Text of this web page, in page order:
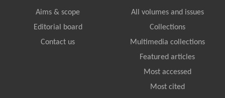
Aims & scope
Editorial board
Contact us
All volumes and issues
Collections
Multimedia collections
Featured articles
Most accessed
Most cited